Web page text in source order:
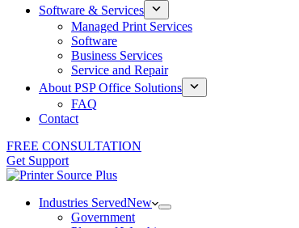
Software & Services
Managed Print Services
Software
Business Services
Service and Repair
About PSP Office Solutions
FAQ
Contact
FREE CONSULTATION
Get Support
Industries ServedNew
Government